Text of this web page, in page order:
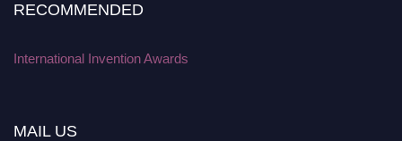
RECOMMENDED
International Invention Awards
MAIL US